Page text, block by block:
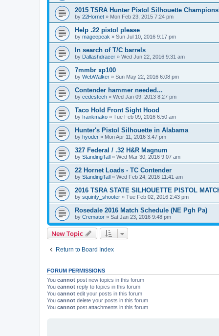
2015 TSRA Hunter Pistol Silhouette
by 22Hornet » Mon Feb 23, 2015 7:24 pm
Help .22 pistol please
by mageepeak » Sun Jul 10, 2016 9:17 pm
In search of T/C barrels
by Dallashdracer » Wed Jun 22, 2016 9:31 am
7mmbr xp100
by WebWalker » Sun May 22, 2016 6:08 pm
Contender hammer needed...
by cedestech » Wed Jan 09, 2013 8:27 pm
Taco Hold Front Sight Hood
by frankmako » Tue Feb 09, 2016 6:50 am
Hunter's Pistol Silhouette in Alabama
by hyoder » Mon Apr 11, 2016 3:47 pm
327 Federal / .32 H&R Magnum
by StandingTall » Wed Mar 30, 2016 9:07 am
22 Hornet Loads - TC Contender
by StandingTall » Wed Feb 24, 2016 11:41 am
2016 TSRA STATE SILHOUETTE PISTOL
by squinty_shooter » Tue Feb 02, 2016 2:43 pm
Rosedale 2016 Match Schedule (NE Pgh Pa)
by Cremator » Sat Jan 23, 2016 9:48 pm
New Topic
Return to Board Index
FORUM PERMISSIONS
You cannot post new topics in this forum
You cannot reply to topics in this forum
You cannot edit your posts in this forum
You cannot delete your posts in this forum
You cannot post attachments in this forum